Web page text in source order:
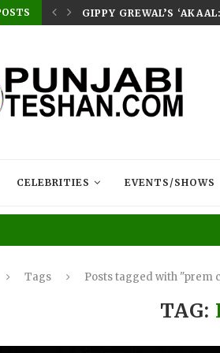
GIPPY GREWAL’S
CELEBRITIES EVENTS/SHOWS
Tags Posts tagged with "prem
TAG: